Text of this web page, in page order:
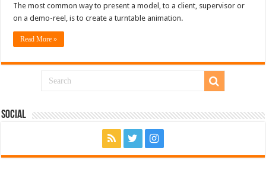
The most common way to present a model, to a client, supervisor or
on a demo-reel, is to create a turntable animation.
Read More »
Social